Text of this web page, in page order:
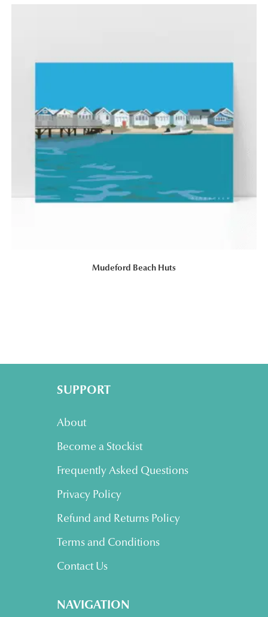
Mudeford Beach Huts
SUPPORT
About
Become a Stockist
Frequently Asked Questions
Privacy Policy
Refund and Returns Policy
Terms and Conditions
Contact Us
NAVIGATION